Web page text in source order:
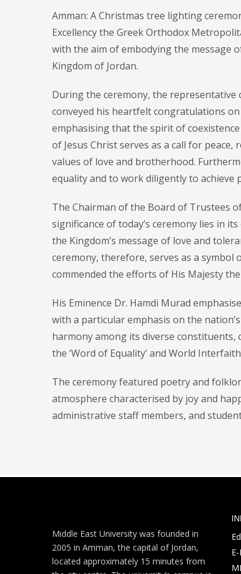
Amman: A Christmas tree lighting
Excellency the Greek Orthodox
with the aim of embodying the message
Kingdom of Jordan.
During the ceremony, the
conveyed his heartfelt congratulations
emphasising that the spirit of
of Jesus Christ serves as a call for
values of love and brotherhood.
equality and to work diligently to achieve
The Chairman of the Board of Trustees
significance of today’s ceremony lies in
the Kingdom’s message of love and
ceremony, therefore, serves as a symbol
commended the efforts of His Majesty
His Eminence Dr. Hamdi Murad
with a particular emphasis on the
harmony among its diverse constituents,
the ‘Word of Equality’ and World
The ceremony featured poetry and
atmosphere characterised by joy and
administrative staff members, and
Middle East University was founded in
2005 in Amman, the capital of Jordan,
located approximately 15 minutes from